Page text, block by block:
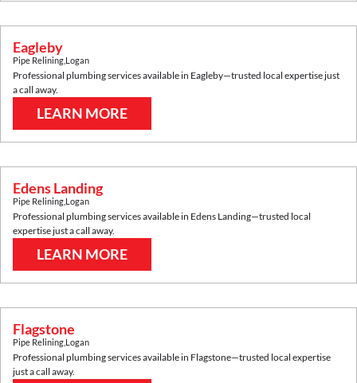
Eagleby
Pipe Relining Logan
Professional plumbing services available in Eagleby—trusted local expertise just
a call away.
LEARN MORE
Edens Landing
Pipe Relining Logan
Professional plumbing services available in Edens Landing—trusted local
expertise just a call away.
LEARN MORE
Flagstone
Pipe Relining Logan
Professional plumbing services available in Flagstone—trusted local expertise
just a call away.